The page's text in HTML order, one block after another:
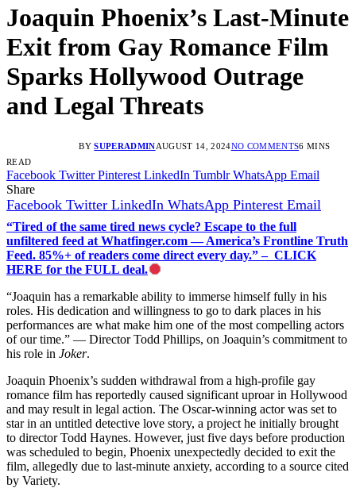
Joaquin Phoenix’s Last-Minute
Exit from Gay Romance Film
Sparks Hollywood Outrage
and Legal Threats
BY SUPERADMINAUGUST 14, 2024NO COMMENTS6 MINS
READ
Facebook Twitter Pinterest LinkedIn Tumblr WhatsApp Email
Share
Facebook Twitter LinkedIn WhatsApp Pinterest Email
“Tired of the same tired news cycle? Escape to the full
unfiltered feed at Whatfinger.com — America’s Frontline Truth
Feed. 85%+ of readers come direct every day.” – CLICK
HERE for the FULL deal.
“Joaquin has a remarkable ability to immerse himself fully in his
roles. His dedication and willingness to go to dark places in his
performances are what make him one of the most compelling actors
of our time.” — Director Todd Phillips, on Joaquin’s commitment to
his role in Joker.
Joaquin Phoenix’s sudden withdrawal from a high-profile gay
romance film has reportedly caused significant uproar in Hollywood
and may result in legal action. The Oscar-winning actor was set to
star in an untitled detective love story, a project he initially brought
to director Todd Haynes. However, just five days before production
was scheduled to begin, Phoenix unexpectedly decided to exit the
film, allegedly due to last-minute anxiety, according to a source cited
by Variety.